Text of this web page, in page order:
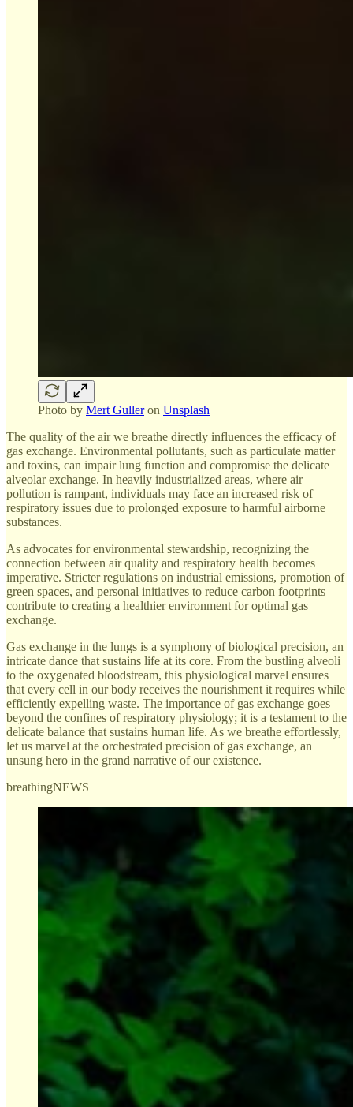
Photo by Mert Gulleron Unsplash
The quality of the air we breathe directly influences the efficacy of
gas exchange. Environmental pollutants, such as particulate matter
and toxins, can impair lung function and compromise the delicate
alveolar exchange. In heavily industrialized areas, where air
pollution is rampant, individuals may face an increased risk of
respiratory issues due to prolonged exposure to harmful airborne
substances.
As advocates for environmental stewardship, recognizing the
connection between air quality and respiratory health becomes
imperative. Stricter regulations on industrial emissions, promotion of
green spaces, and personal initiatives to reduce carbon footprints
contribute to creating a healthier environment for optimal gas
exchange.
Gas exchange in the lungs is a symphony of biological precision, an
intricate dance that sustains life at its core. From the bustling alveoli
to the oxygenated bloodstream, this physiological marvel ensures
that every cell in our body receives the nourishment it requires while
efficiently expelling waste. The importance of gas exchange goes
beyond the confines of respiratory physiology; it is a testament to the
delicate balance that sustains human life. As we breathe effortlessly,
let us marvel at the orchestrated precision of gas exchange, an
unsung hero in the grand narrative of our existence.
breathingNEWS